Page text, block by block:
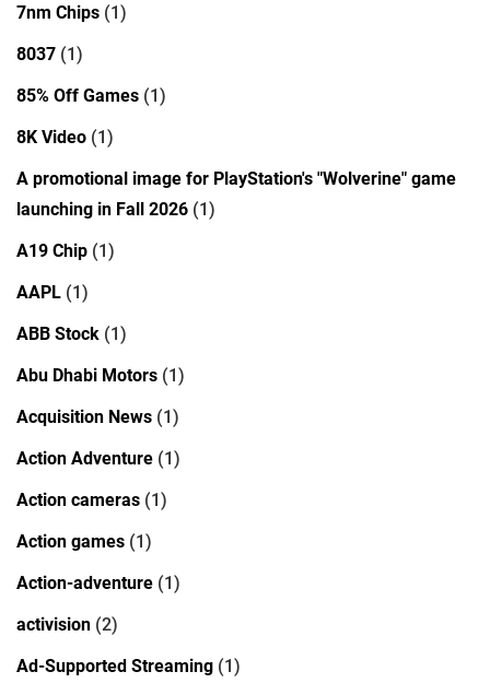
7nm Chips (1)
8037 (1)
85% Off Games (1)
8K Video (1)
A promotional image for PlayStation's "Wolverine" game
launching in Fall 2026 (1)
A19 Chip (1)
AAPL (1)
ABB Stock (1)
Abu Dhabi Motors (1)
Acquisition News (1)
Action Adventure (1)
Action cameras (1)
Action games (1)
Action-adventure (1)
activision (2)
Ad-Supported Streaming (1)